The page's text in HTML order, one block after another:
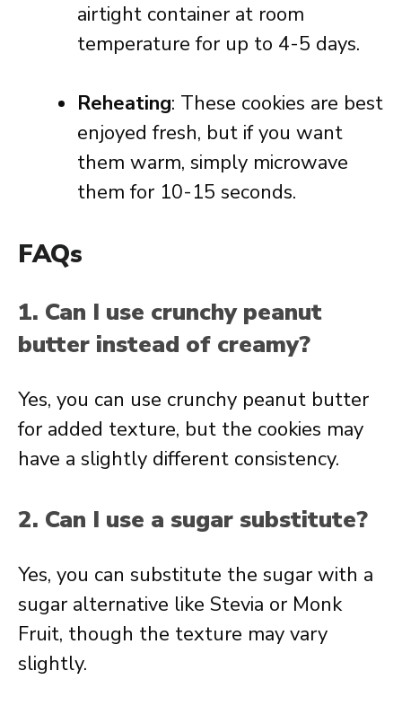
airtight container at room
temperature for up to 4-5 days.
Reheating: These cookies are best
enjoyed fresh, but if you want
them warm, simply microwave
them for 10-15 seconds.
FAQs
1. Can I use crunchy peanut
butter instead of creamy?
Yes, you can use crunchy peanut butter
for added texture, but the cookies may
have a slightly different consistency.
2. Can I use a sugar substitute?
Yes, you can substitute the sugar with a
sugar alternative like Stevia or Monk
Fruit, though the texture may vary
slightly.